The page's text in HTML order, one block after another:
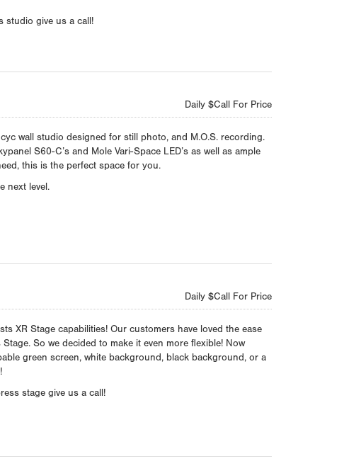
studio give us a call!
Daily $Call For Price
wall studio designed for still photo, and M.O.S. recording.
S60-C’s and Mole Vari-Space LED’s as well as ample
this is the perfect space for you.
next level.
Daily $Call For Price
XR Stage capabilities! Our customers have loved the ease
So we decided to make it even more flexible! Now
green screen, white background, black background, or a
stage give us a call!